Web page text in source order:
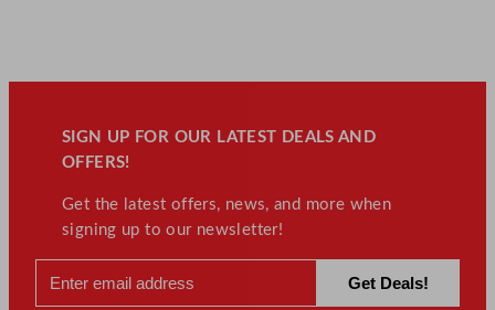
SIGN UP FOR OUR LATEST DEALS AND
OFFERS!
Get the latest offers, news, and more when
signing up to our newsletter!